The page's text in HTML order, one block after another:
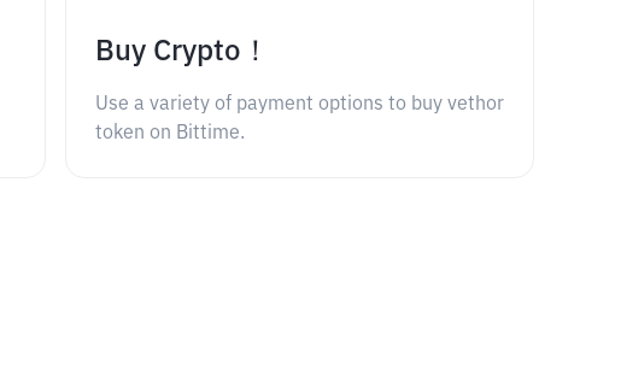
Buy Crypto！
Use a variety of payment options to buy vethor
token on Bittime.